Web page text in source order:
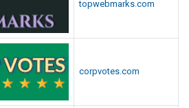
topwebmarks.com
corpvotes.com